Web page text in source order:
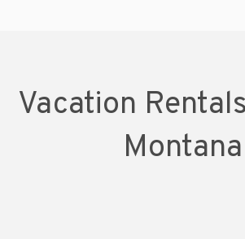
Vacation
Montana